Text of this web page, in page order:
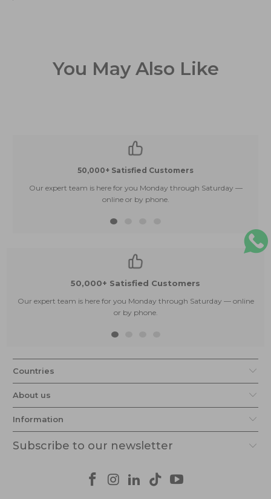
You May Also Like
50,000+ Satisfied Customers
Our expert team is here for you Monday through Saturday —
online or by phone.
50,000+ Satisfied Customers
Our expert team is here for you Monday through Saturday — online
or by phone.
Countries
About us
Information
Subscribe to our newsletter